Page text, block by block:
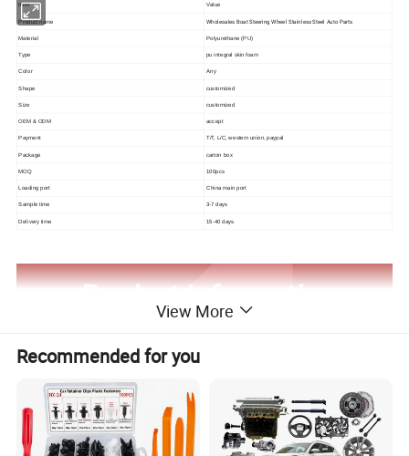
Item Value
Product name Wholesales Boat Steering Wheel Stainless Steel Auto Parts
Material Polyurethane (PU)
Type pu integral skin foam
Color Any
Shape customized
Size customized
OEM & ODM accept
Payment T/T, L/C, western union, paypal
Package carton box
MOQ 100pcs
Loading port China main port
Sample time 3-7 days
Delivery time 15-40 days
View More
Recommended for you